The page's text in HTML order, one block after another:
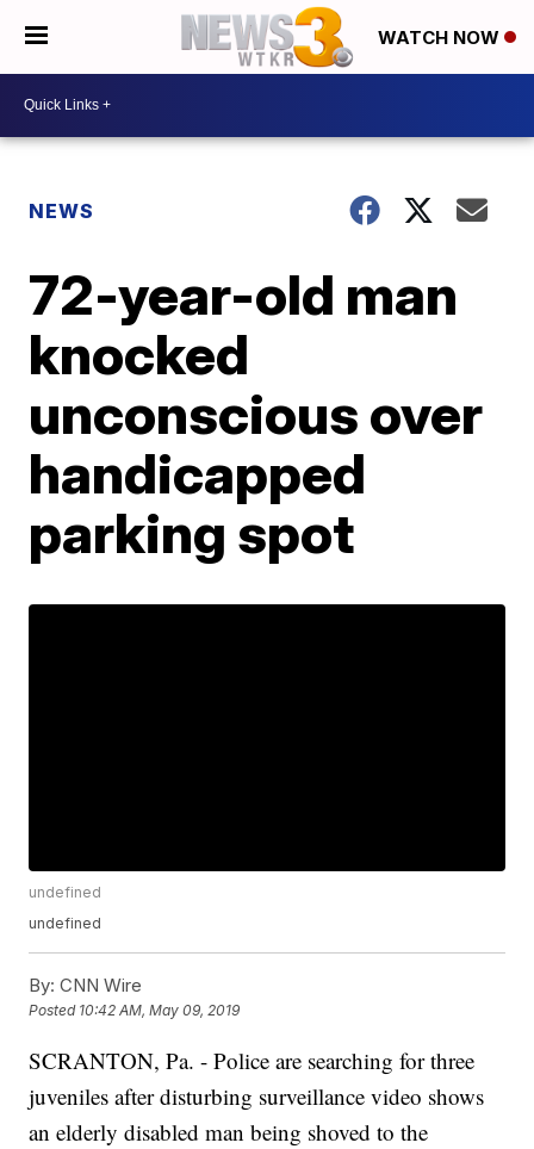
WATCH NOW
NEWS
72-year-old man
knocked
unconscious over
handicapped
parking spot
undefined
undefined
By: CNN Wire
Posted 10:42 AM, May 09, 2019
SCRANTON, Pa. - Police are searching for three
juveniles after disturbing surveillance video shows
an elderly disabled man being shoved to the